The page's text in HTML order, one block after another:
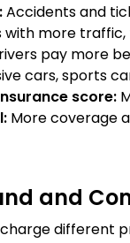
Accidents and
with more
pay more
cars, sports
score:
More coverage
and
different